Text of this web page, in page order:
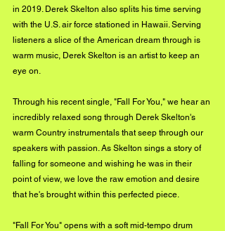
in 2019. Derek Skelton also splits his time serving
with the U.S. air force stationed in Hawaii. Serving
listeners a slice of the American dream through is
warm music, Derek Skelton is an artist to keep an
eye on.
Through his recent single, "Fall For You," we hear an
incredibly relaxed song through Derek Skelton's
warm Country instrumentals that seep through our
speakers with passion. As Skelton sings a story of
falling for someone and wishing he was in their
point of view, we love the raw emotion and desire
that he's brought within this perfected piece.
"Fall For You" opens with a soft mid-tempo drum